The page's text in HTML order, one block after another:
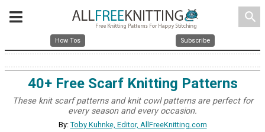
search
How Tos Subscribe
40+ Free Scarf Knitting Patterns
These knit scarf patterns and knit cowl patterns are perfect for
every season and every occasion.
By: Toby Kuhnke, Editor, AllFreeKnitting.com